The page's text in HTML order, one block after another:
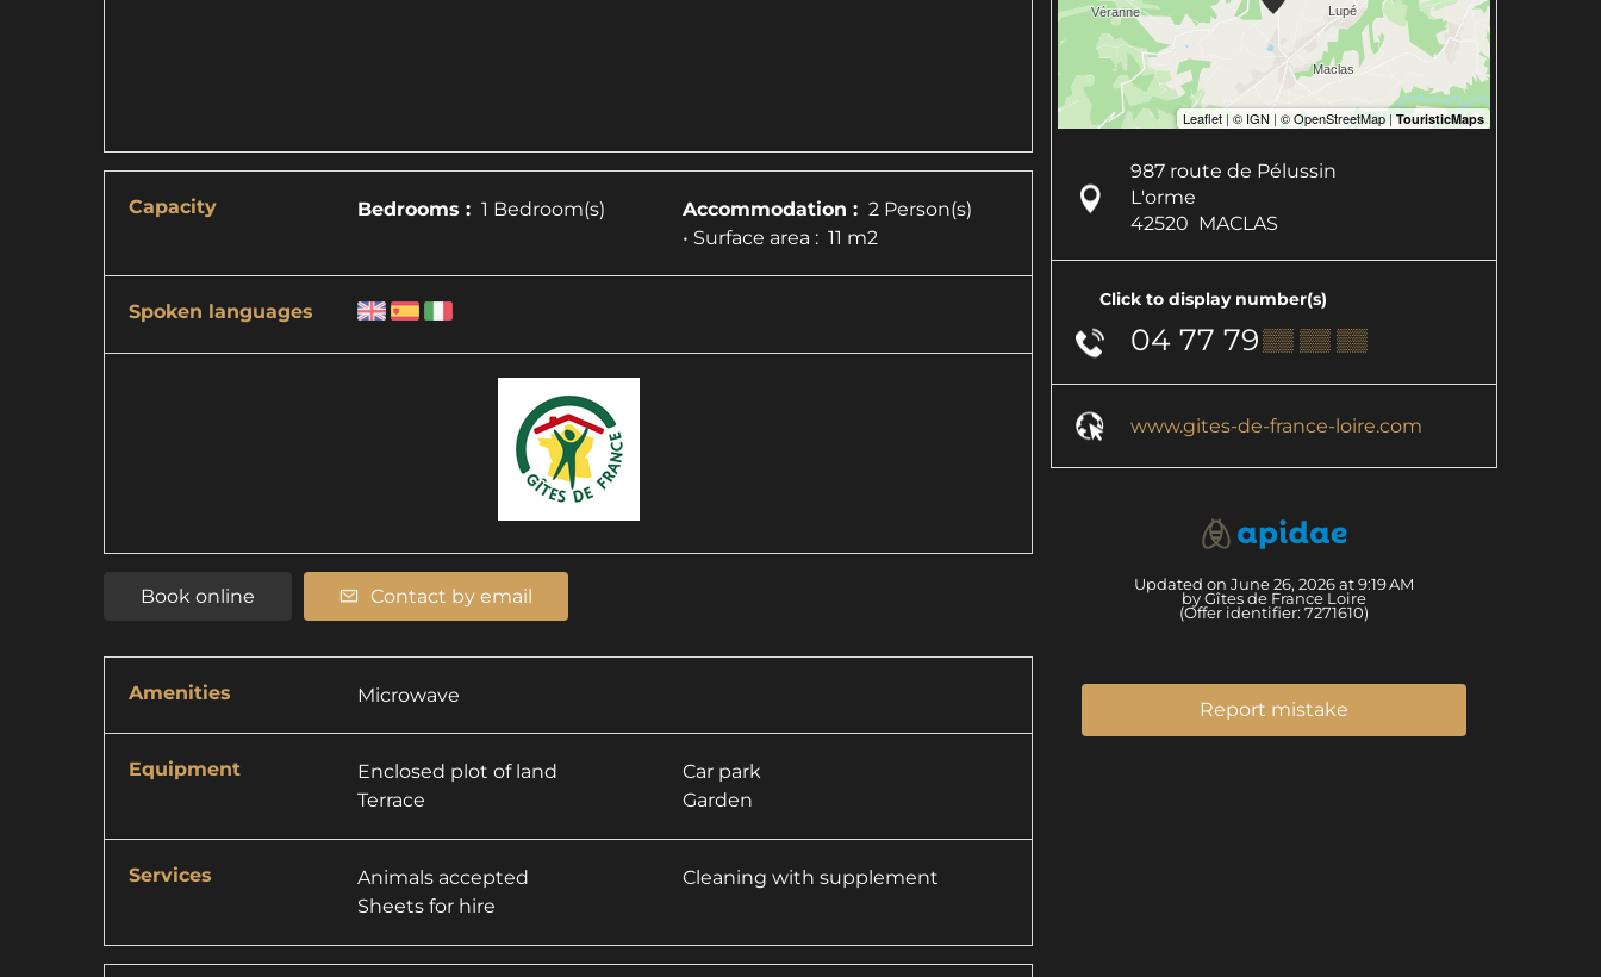
Capacity Bedrooms : 1 Bedroom(s) Accommodation : 2 Person(s)
• Surface area : 11 m2
Spoken languages
Book online Contact by email
Amenities Microwave
Equipment
Enclosed plot of land
Terrace
Car park
Garden
Services
Animals accepted
Sheets for hire
Cleaning with supplement
987 route de Pélussin
L'orme
42520 MACLAS
Click to display number(s)
04 77 79▒▒ ▒▒ ▒▒
www.gites-de-france-loire.com
Updated on June 26, 2026 at 9:19 AM
by Gîtes de France Loire
(Offer identifier: 7271610)
Report mistake